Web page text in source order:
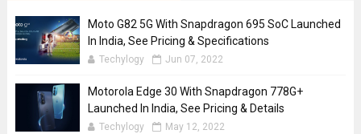
Moto G82 5G With Snapdragon 695 SoC Launched
In India, See Pricing & Specifications
Techylogy Jun 07, 2022
Motorola Edge 30 With Snapdragon 778G+
Launched In India, See Pricing & Details
Techylogy May 12, 2022